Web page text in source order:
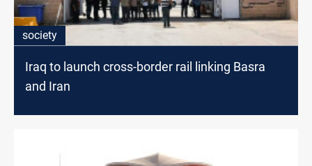
society
Iraq to launch cross-border rail linking Basra
and Iran